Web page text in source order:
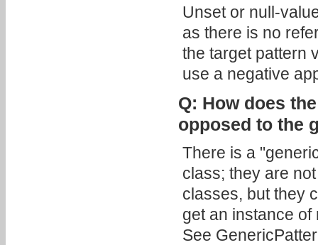
Unset or null-
as there is no
the target pattern
use a negative
Q: How does
opposed to the
There is a
class; they are
classes, but they
get an instance
See